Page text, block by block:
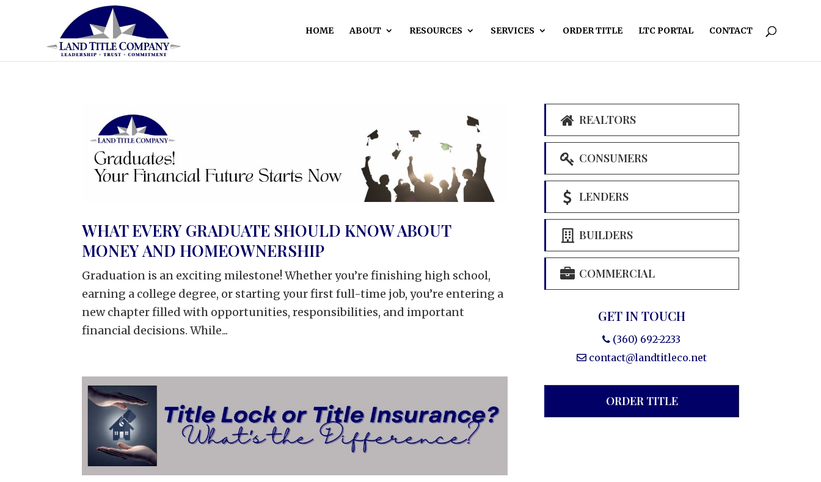
HOME ABOUT RESOURCES SERVICES ORDER TITLE LTC PORTAL CONTACT
WHAT EVERY GRADUATE SHOULD KNOW ABOUT
MONEY AND HOMEOWNERSHIP
Graduation is an exciting milestone! Whether you’re finishing high school,
earning a college degree, or starting your first full-time job, you’re entering a
new chapter filled with opportunities, responsibilities, and important
financial decisions. While...
REALTORS
CONSUMERS
LENDERS
BUILDERS
COMMERCIAL
GET IN TOUCH
(360) 692-2233
contact@landtitleco.net
ORDER TITLE